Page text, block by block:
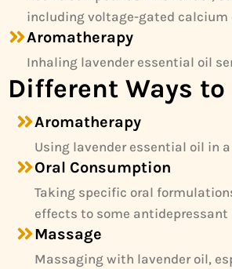
including voltage-gated calcium
Aromatherapy
Inhaling lavender essential oil
Different Ways to
Aromatherapy
Using lavender essential oil in
Oral Consumption
Taking specific oral
effects to some
Massage
Massaging with lavender oil,